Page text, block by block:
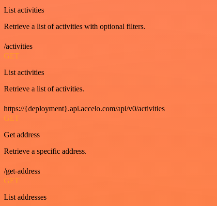
List activities
Retrieve a list of activities with optional filters.
/activities
GET
List activities
Retrieve a list of activities.
https://{deployment}.api.accelo.com/api/v0/activities
GET
Get address
Retrieve a specific address.
/get-address
GET
List addresses